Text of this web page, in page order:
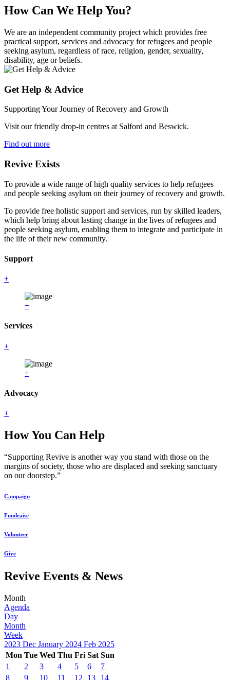
How Can We Help You?
We are an independent community project which provides free
practical support, services and advocacy for refugees and people
seeking asylum, regardless of race, religion, gender, sexuality,
disability, age or beliefs.
Get Help & Advice
Supporting Your Journey of Recovery and Growth
Visit our friendly drop-in centres at Salford and Beswick.
Find out more
Revive Exists
To provide a wide range of high quality services to help refugees
and people seeking asylum on their journey of recovery and growth.
To provide free holistic support and services, run by skilled leaders,
which help bring about lasting change in the lives of refugees and
people seeking asylum, enabling them to integrate and participate in
the life of their new community.
Support
+
+
Services
+
+
Advocacy
+
How You Can Help
“Supporting Revive is another way you stand with those on the
margins of society, those who are displaced and seeking sanctuary
on our doorstep.”
Campaign
Fundraise
Volunteer
Give
Revive Events & News
Month
Agenda
Day
Month
Week
2023 Dec January 2024 Feb 2025
Mon Tue Wed Thu Fri Sat Sun
1
2 3 4 5 6
7
8
9 10 11 12 13 14